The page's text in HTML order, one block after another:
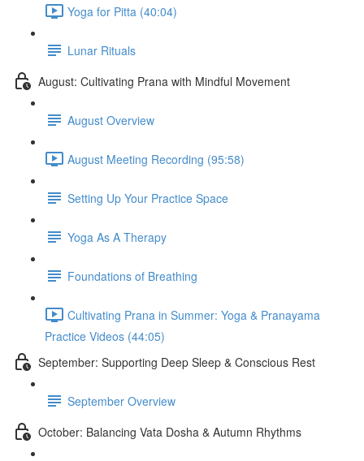
Yoga for Pitta (40:04)
Lunar Rituals
August: Cultivating Prana with Mindful Movement
August Overview
August Meeting Recording (95:58)
Setting Up Your Practice Space
Yoga As A Therapy
Foundations of Breathing
Cultivating Prana in Summer: Yoga & Pranayama
Practice Videos (44:05)
September: Supporting Deep Sleep & Conscious Rest
September Overview
October: Balancing Vata Dosha & Autumn Rhythms